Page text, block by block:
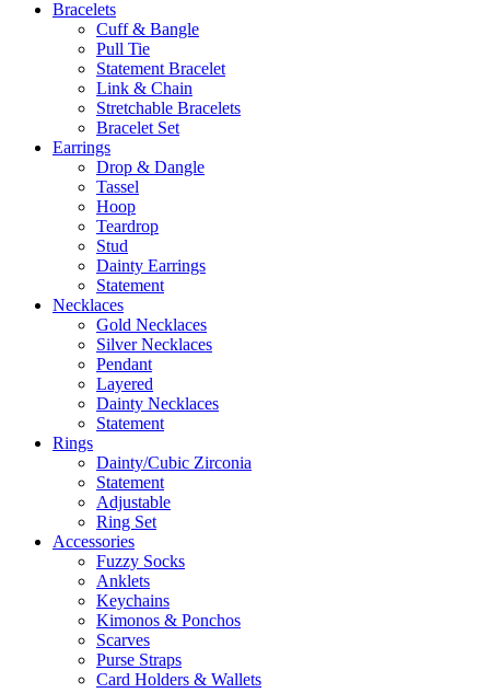
Bracelets
Cuff & Bangle
Pull Tie
Statement Bracelet
Link & Chain
Stretchable Bracelets
Bracelet Set
Earrings
Drop & Dangle
Tassel
Hoop
Teardrop
Stud
Dainty Earrings
Statement
Necklaces
Gold Necklaces
Silver Necklaces
Pendant
Layered
Dainty Necklaces
Statement
Rings
Dainty/Cubic Zirconia
Statement
Adjustable
Ring Set
Accessories
Fuzzy Socks
Anklets
Keychains
Kimonos & Ponchos
Scarves
Purse Straps
Card Holders & Wallets